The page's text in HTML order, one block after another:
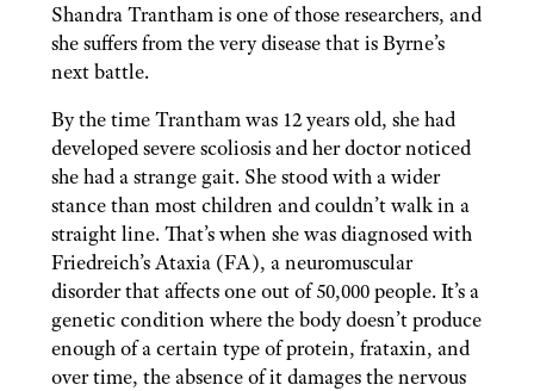
Shandra Trantham is one of thoseresearchers, and
she suffers from the very disease that is Byrne’s
next battle.
By the time Trantham was 12 years old, she had
developed severe scoliosis and her doctor noticed
she had a strange gait. She stood with a wider
stance than most children and couldn’t walk in a
straight line. That’s when she was diagnosed with
Friedreich’s Ataxia (FA), a neuromuscular
disorder that affects one out of 50,000 people. It’s a
genetic condition where the body doesn’t produce
enough of a certain type of protein, frataxin, and
over time, the absence of it damages the nervous